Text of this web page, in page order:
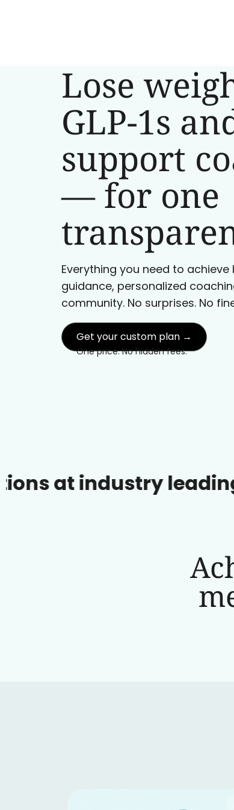
Lose
GLP-1s
support
— for one
Everything you need to
guidance, personalized
community. No surprises. No
Get your custom plan →
One price. No hidden fees.
leading prices.